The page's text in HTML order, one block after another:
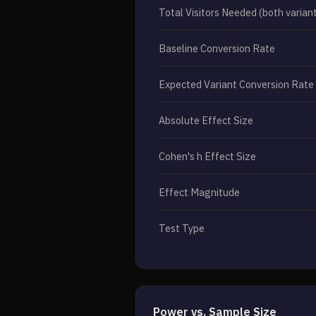
Total Visitors Needed (both
Baseline Conversion Rate
Expected Variant Conversion Rate
Absolute Effect Size
Cohen's h Effect Size
Effect Magnitude
Test Type
Power vs. Sample Size